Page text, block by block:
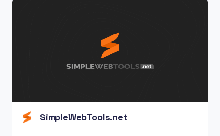
SimpleWebTools.net